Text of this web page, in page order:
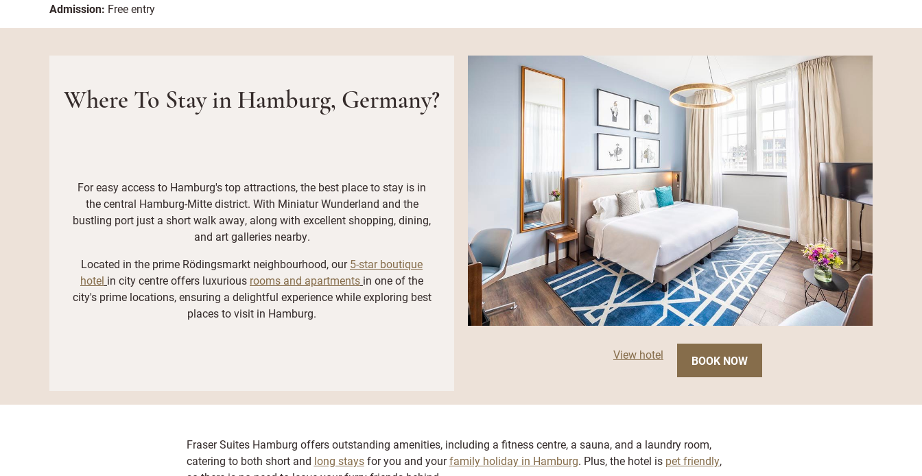
Admission: Free entry
Where To Stay in Hamburg, Germany?
For easy access to Hamburg's top attractions, the best place to stay is in
the central Hamburg-Mitte district. With Miniatur Wunderland and the
bustling port just a short walk away, along with excellent shopping, dining,
and art galleries nearby.
Located in the prime Rödingsmarkt neighbourhood, our5-star boutique
hotel in city centre offers luxurious rooms and apartments in one of the
city's prime locations, ensuring a delightful experience while exploring best
places to visit in Hamburg.
View hotel BOOK NOW
Fraser Suites Hamburg offers outstanding amenities, including a fitness centre, a sauna, and a laundry room,
catering to both short and long staysfor you and yourfamily holiday in Hamburg. Plus, the hotel is pet friendly,